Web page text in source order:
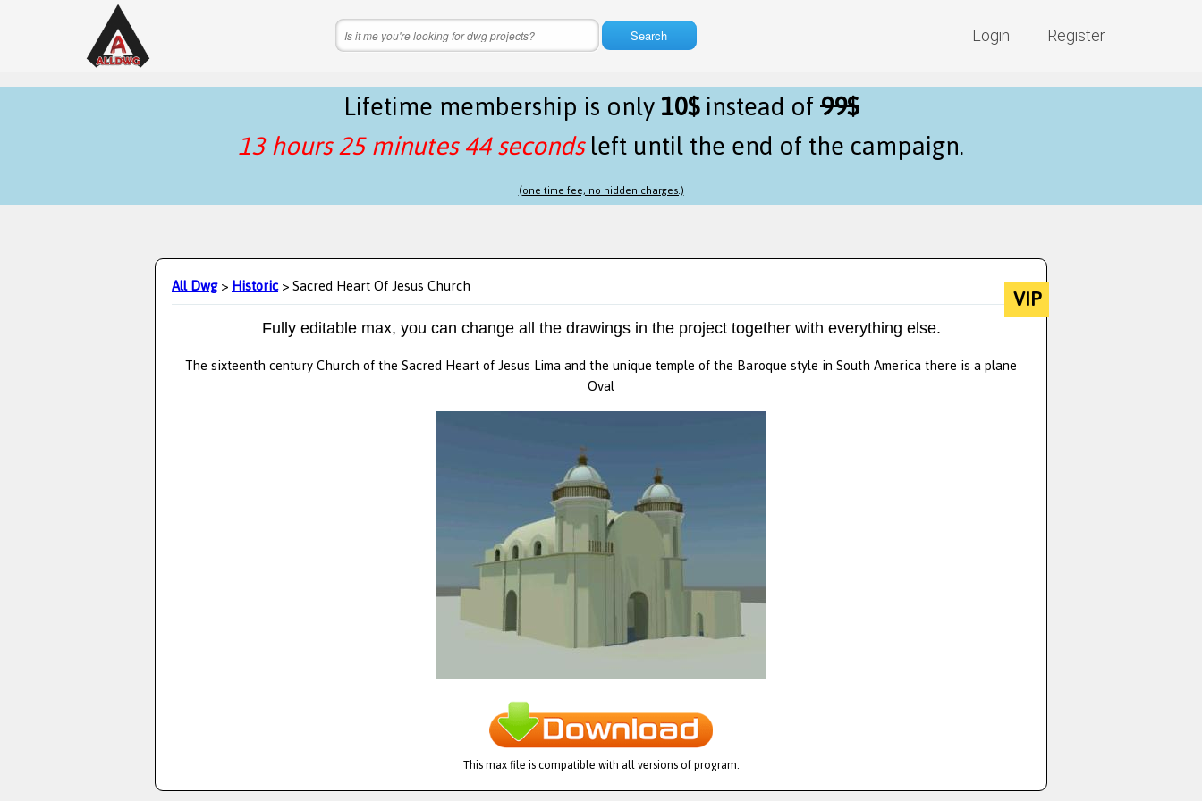
Login Register
Search
Lifetime membership is only10$instead of99$
13 hours 25 minutes 44 secondsleft until the end of the campaign.
(one time fee, no hidden charges.)
All Dwg>Historic> Sacred Heart Of Jesus Church VIP
Fully editable max, you can change all the drawings in the project together with everything else.
The sixteenth century Church of the Sacred Heart of Jesus Lima and the unique temple of the Baroque style in South America there is a plane
Oval
This max file is compatible with all versions of program.